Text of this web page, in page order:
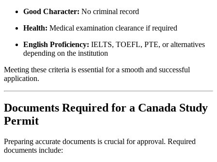
Good Character: No criminal record
Health: Medical examination clearance if required
English Proficiency: IELTS, TOEFL, PTE, or alternatives
depending on the institution
Meeting these criteria is essential for a smooth and successful
application.
Documents Required for a Canada Study
Permit
Preparing accurate documents is crucial for approval. Required
documents include: